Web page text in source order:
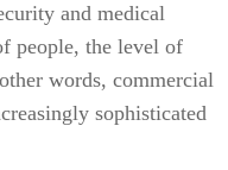
and medical
people, the level of
words, commercial
sophisticated